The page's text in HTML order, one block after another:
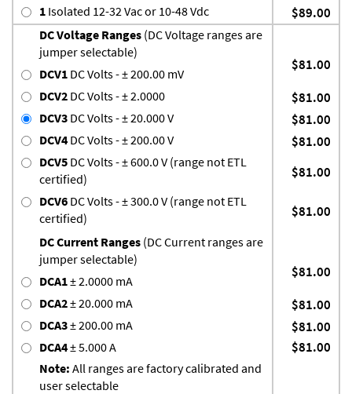
1 Isolated 12-32 Vac or 10-48 Vdc $89.00
DC Voltage Ranges (DC Voltage ranges are
jumper selectable)
DCV1 DC Volts - ± 200.00 mV
$81.00
DCV2 DC Volts - ± 2.0000 $81.00
DCV3 DC Volts - ± 20.000 V $81.00
DCV4 DC Volts - ± 200.00 V $81.00
DCV5 DC Volts - ± 600.0 V (range not ETL
certified)
$81.00
DCV6 DC Volts - ± 300.0 V (range not ETL
certified)
$81.00
DC Current Ranges (DC Current ranges are
jumper selectable)
DCA1± 2.0000 mA
$81.00
DCA2± 20.000 mA $81.00
DCA3± 200.00 mA $81.00
DCA4± 5.000 A
Note: All ranges are factory calibrated and
user selectable
$81.00